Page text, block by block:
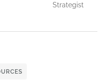
Strategist